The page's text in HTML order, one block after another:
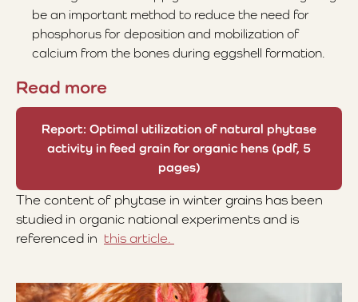
be an important method to reduce the need for
phosphorus for deposition and mobilization of
calcium from the bones during eggshell formation.
Read more
Report: Optimal utilization of natural phytase
activity in feed grain for organic hens (pdf, 5
pages)
The content of phytase in winter grains has been
studied in organic national experiments and is
referenced in this article.